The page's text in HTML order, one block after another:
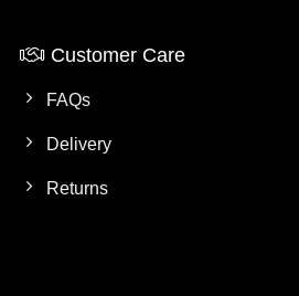
Customer Care
FAQs
Delivery
Returns